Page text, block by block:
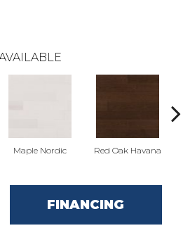
Maple Nordic Red Oak Havana
FINANCING